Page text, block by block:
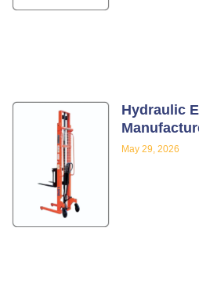
Hydraulic
May 29, 2026